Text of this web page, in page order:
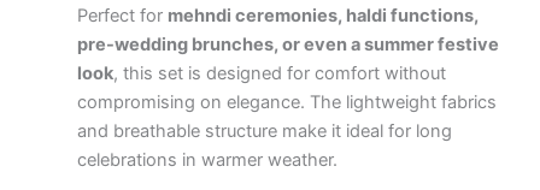
Perfect for mehndi ceremonies, haldi functions,
pre-wedding brunches, or even a summer festive
look, this set is designed for comfort without
compromising on elegance. The lightweight fabrics
and breathable structure make it ideal for long
celebrations in warmer weather.